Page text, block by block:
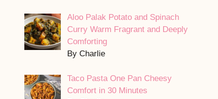
Aloo Palak Potato and Spinach
Curry Warm Fragrant and Deeply
Comforting
By Charlie
Taco Pasta One Pan Cheesy
Comfort in 30 Minutes